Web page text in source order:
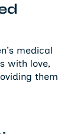
medical
with love,
them